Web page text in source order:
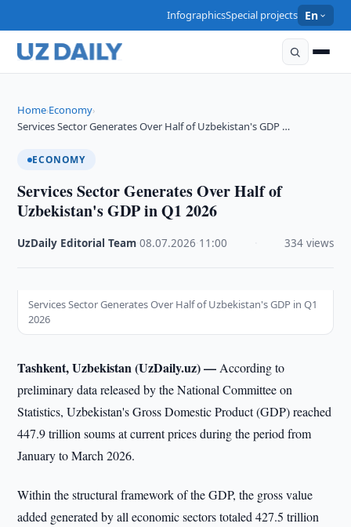
InfographicsSpecial projects En
Home›Economy›
Services Sector Generates Over Half of Uzbekistan's GDP …
ECONOMY
Services Sector Generates Over Half of
Uzbekistan's GDP in Q1 2026
UzDaily Editorial Team ·08.07.2026 11:00 334 views
Services Sector Generates Over Half of Uzbekistan's GDP in Q1
2026
Tashkent, Uzbekistan (UzDaily.uz) —According to
preliminary data released by the National Committee on
Statistics, Uzbekistan's Gross Domestic Product (GDP) reached
447.9 trillion soums at current prices during the period from
January to March 2026.
Within the structural framework of the GDP, the gross value
added generated by all economic sectors totaled 427.5 trillion